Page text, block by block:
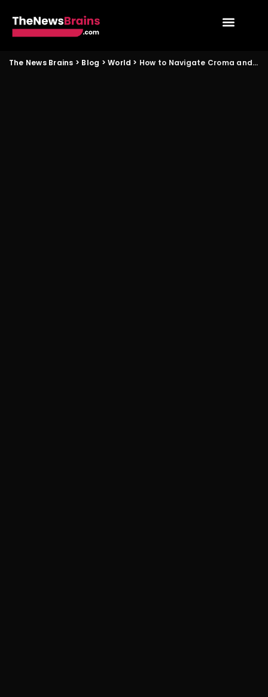
The News Brains > Blog >World > How to Navigate Croma and Vijay Sales Valentine Phone Deals